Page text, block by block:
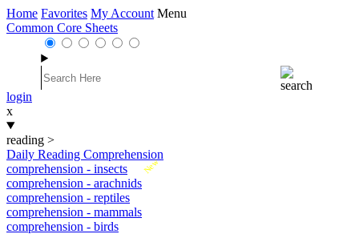
Home Favorites My Account Menu
Common Core Sheets
login
x
reading >
Daily Reading Comprehension
New
comprehension - insects
comprehension - arachnids
comprehension - reptiles
comprehension - mammals
comprehension - birds